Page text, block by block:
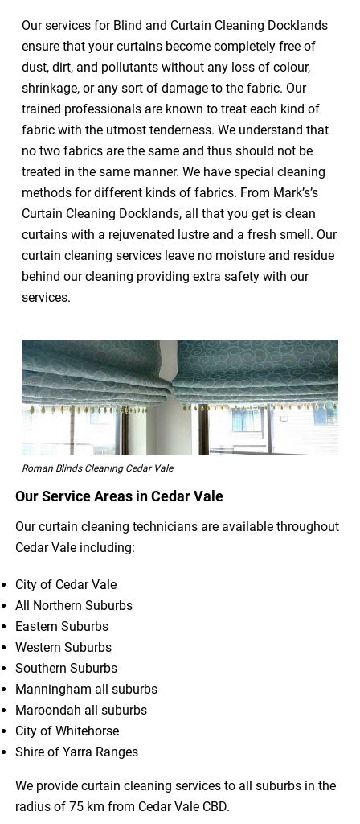
Our services for Blind and Curtain Cleaning Docklands
ensure that your curtains become completely free of
dust, dirt, and pollutants without any loss of colour,
shrinkage, or any sort of damage to the fabric. Our
trained professionals are known to treat each kind of
fabric with the utmost tenderness. We understand that
no two fabrics are the same and thus should not be
treated in the same manner. We have special cleaning
methods for different kinds of fabrics. From Mark’s’s
Curtain Cleaning Docklands, all that you get is clean
curtains with a rejuvenated lustre and a fresh smell. Our
curtain cleaning services leave no moisture and residue
behind our cleaning providing extra safety with our
services.
Roman Blinds Cleaning Cedar Vale
Our Service Areas in Cedar Vale
Our curtain cleaning technicians are available throughout
Cedar Vale including:
City of Cedar Vale
All Northern Suburbs
Eastern Suburbs
Western Suburbs
Southern Suburbs
Manningham all suburbs
Maroondah all suburbs
City of Whitehorse
Shire of Yarra Ranges
We provide curtain cleaning services to all suburbs in the
radius of 75 km from Cedar Vale CBD.